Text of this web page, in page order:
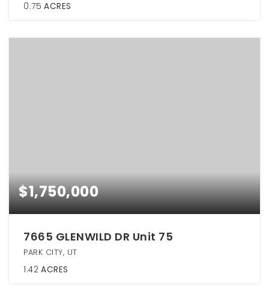
0.75 ACRES
$1,750,000
7665 GLENWILD DR Unit 75
PARK CITY, UT
1.42 ACRES